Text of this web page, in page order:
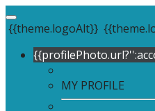
{{theme.logoAlt}}
MY PROFILE